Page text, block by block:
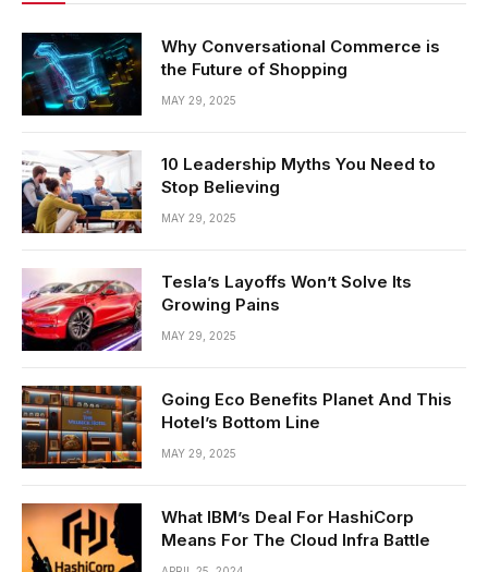
Why Conversational Commerce is
the Future of Shopping
MAY 29, 2025
10 Leadership Myths You Need to
Stop Believing
MAY 29, 2025
Tesla’s Layoffs Won’t Solve Its
Growing Pains
MAY 29, 2025
Going Eco Benefits Planet And This
Hotel’s Bottom Line
MAY 29, 2025
What IBM’s Deal For HashiCorp
Means For The Cloud Infra Battle